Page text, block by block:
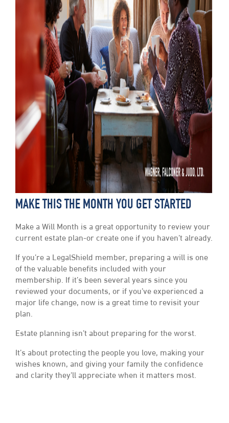
MAKE THIS THE MONTH YOU GET STARTED
Make a Will Month is a great opportunity to review your
current estate plan-or create one if you haven’t already.
If you’re a LegalShield member, preparing a will is one
of the valuable benefits included with your
membership. If it’s been several years since you
reviewed your documents, or if you’ve experienced a
major life change, now is a great time to revisit your
plan.
Estate planning isn’t about preparing for the worst.
It’s about protecting the people you love, making your
wishes known, and giving your family the confidence
and clarity they’ll appreciate when it matters most.